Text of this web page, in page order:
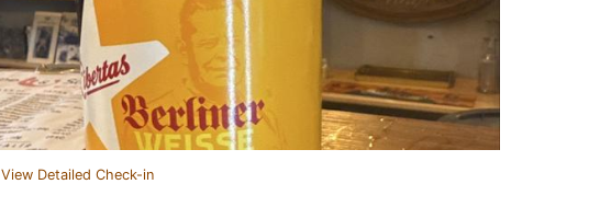
View Detailed Check-in